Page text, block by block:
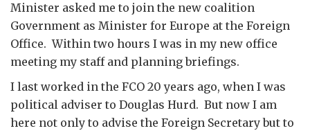
Minister asked me to join the new coalition
Government as Minister for Europe at the Foreign
Office. Within two hours I was in my new office
meeting my staff and planning briefings.
I last worked in the FCO 20 years ago, when I was
political adviser to Douglas Hurd. But now I am
here not only to advise the Foreign Secretary but to